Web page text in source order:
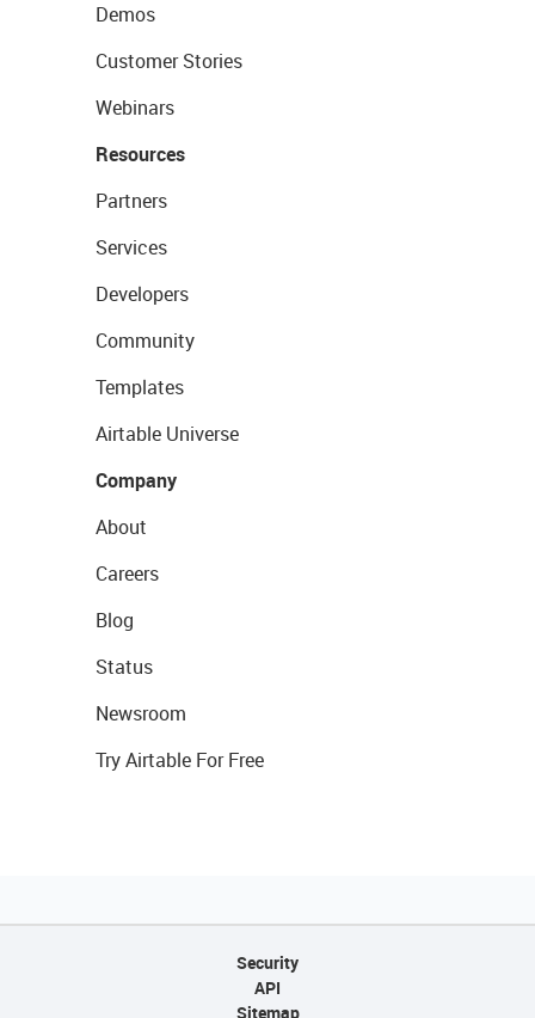
Demos
Customer Stories
Webinars
Resources
Partners
Services
Developers
Community
Templates
Airtable Universe
Company
About
Careers
Blog
Status
Newsroom
Try Airtable For Free
Security
API
Sitemap